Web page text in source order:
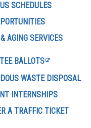
SCHEDULES
AGING SERVICES
BALLOTS
WASTE DISPOSAL
INTERNSHIPS
A TRAFFIC TICKET